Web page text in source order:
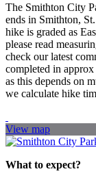
The Smithton City
ends in Smithton,
hike is graded as
please read
check our latest
completed in
as this depends on
we calculate hike
View map
What to expect?